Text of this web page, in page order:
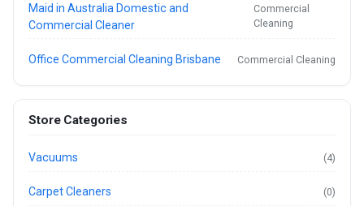
Maid in Australia Domestic and
Commercial Cleaner
Commercial
Cleaning
Office Commercial Cleaning Brisbane Commercial Cleaning
Store Categories
Vacuums (4)
Carpet Cleaners (0)